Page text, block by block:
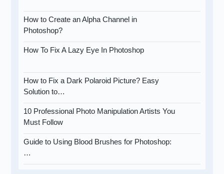
How to Create an Alpha Channel in
Photoshop?
How To Fix A Lazy Eye In Photoshop
How to Fix a Dark Polaroid Picture? Easy
Solution to…
10 Professional Photo Manipulation Artists You
Must Follow
Guide to Using Blood Brushes for Photoshop:
…